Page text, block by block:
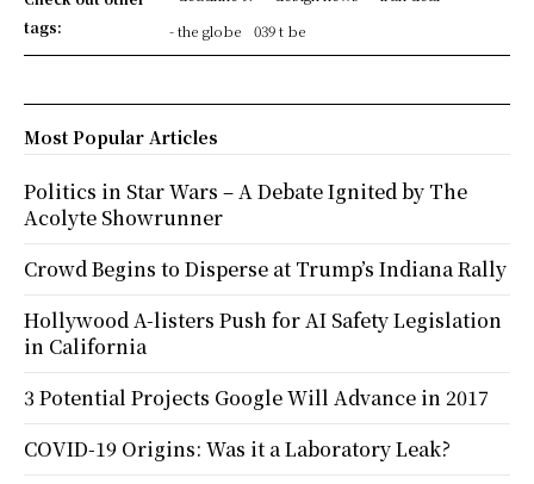
tags:
- the globe
039 t be
Most Popular Articles
Politics in Star Wars – A Debate Ignited by The
Acolyte Showrunner
Crowd Begins to Disperse at Trump’s Indiana Rally
Hollywood A-listers Push for AI Safety Legislation
in California
3 Potential Projects Google Will Advance in 2017
COVID-19 Origins: Was it a Laboratory Leak?